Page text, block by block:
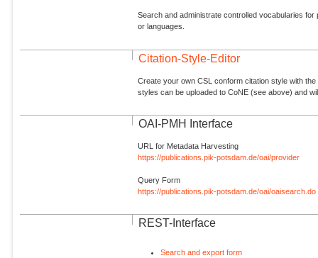
Search and administrate controlled vocabularies
or languages.
Citation-Style-Editor
Create your own CSL conform citation style with
styles can be uploaded to CoNE (see above) and
OAI-PMH Interface
URL for Metadata Harvesting
https://publications.pik-potsdam.de/oai/provider
Query Form
https://publications.pik-potsdam.de/oai/oaisearch.do
REST-Interface
Search and export form